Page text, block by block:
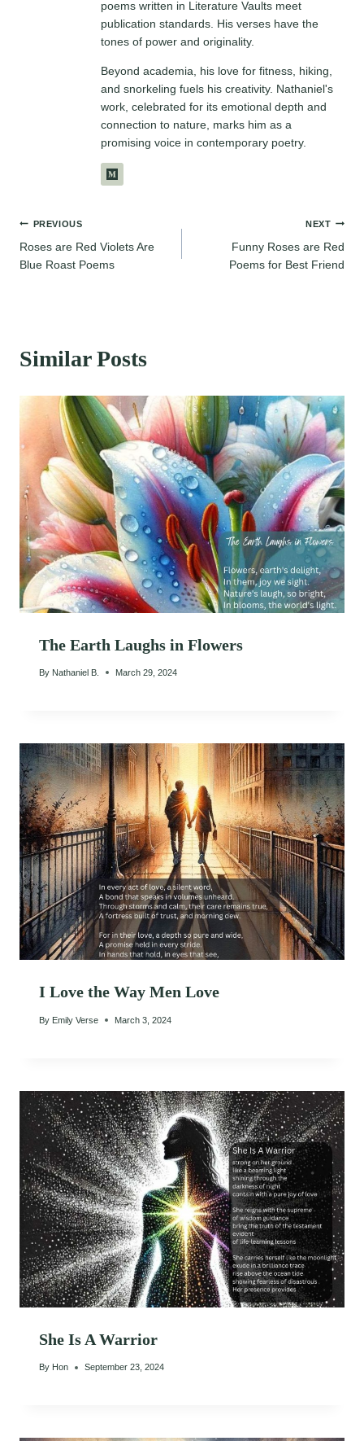
poems written in Literature Vaults meet
publication standards. His verses have the
tones of power and originality.
Beyond academia, his love for fitness, hiking,
and snorkeling fuels his creativity. Nathaniel's
work, celebrated for its emotional depth and
connection to nature, marks him as a
promising voice in contemporary poetry.
Post
navigation
PREVIOUS
Roses are Red Violets Are
Blue Roast Poems
NEXT
Funny Roses are Red
Poems for Best Friend
Similar Posts
The Earth Laughs in Flowers
By Nathaniel B. March 29, 2024
I Love the Way Men Love
By Emily Verse March 3, 2024
She Is A Warrior
By Hon September 23, 2024